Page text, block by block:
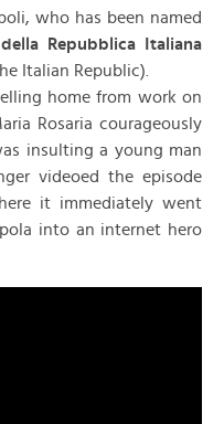
who has been named
Repubblica Italiana
Italian Republic).
home from work on
Rosaria courageously
insulting a young man
videoed the episode
it immediately went
into an internet hero